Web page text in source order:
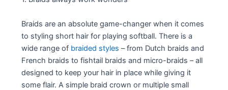
Braids are an absolute game-changer when it comes
to styling short hair for playing softball. There is a
wide range of braided styles – from Dutch braids and
French braids to fishtail braids and micro-braids – all
designed to keep your hair in place while giving it
some flair. A simple braid crown or multiple small